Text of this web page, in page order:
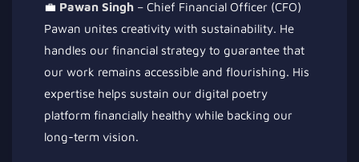
💼 Pawan Singh – Chief Financial Officer (CFO)
Pawan unites creativity with sustainability. He
handles our financial strategy to guarantee that
our work remains accessible and flourishing. His
expertise helps sustain our digital poetry
platform financially healthy while backing our
long-term vision.